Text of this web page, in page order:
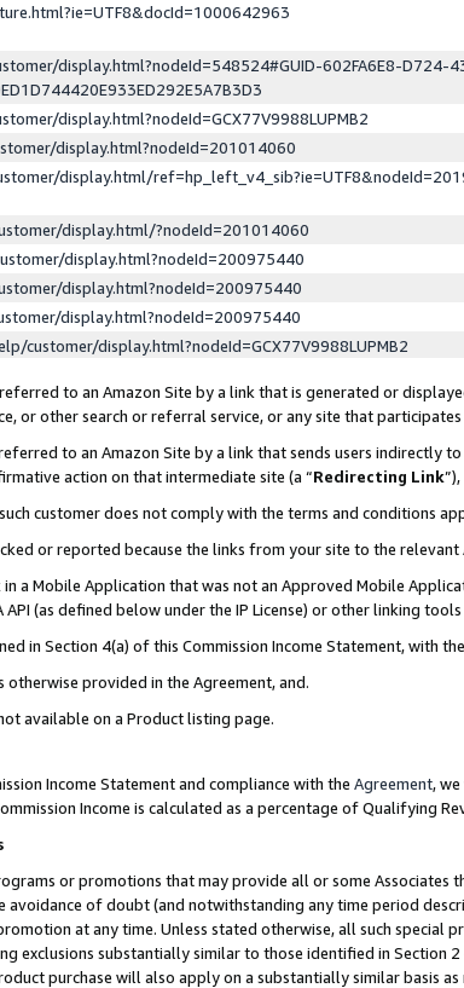
display.html?nodeId=548524#GUID-602FA6E8-D724-
display.html?nodeId=GCX77V9988LUPMB2
display.html?nodeId=201014060
display.html/
display.html/?nodeId=201014060
display.html?nodeId=200975440
display.html?nodeId=200975440
display.html?nodeId=200975440
customer/display.html?nodeId=GCX77V9988LUPMB2
to an Amazon Site by a link that is generated or
or other search or referral service, or any site that participates
to an Amazon Site by a link that sends users indirectly
action on that intermediate site (a “Redirecting Link”),
customer does not comply with the terms and conditions
or reported because the links from your site to the
a Mobile Application that was not an Approved Mobile
(as defined below under the IP License) or other linking
in Section 4(a) of this Commission Income Statement, with
otherwise provided in the Agreement, and.
available on a Product listing page.
Income Statement and compliance with the Agreement,
Income is calculated as a percentage of Qualifying
or promotions that may provide all or some
avoidance of doubt (and notwithstanding any time period
at any time. Unless stated otherwise, all such special
exclusions substantially similar to those identified in Section
purchase will also apply on a substantially similar basis